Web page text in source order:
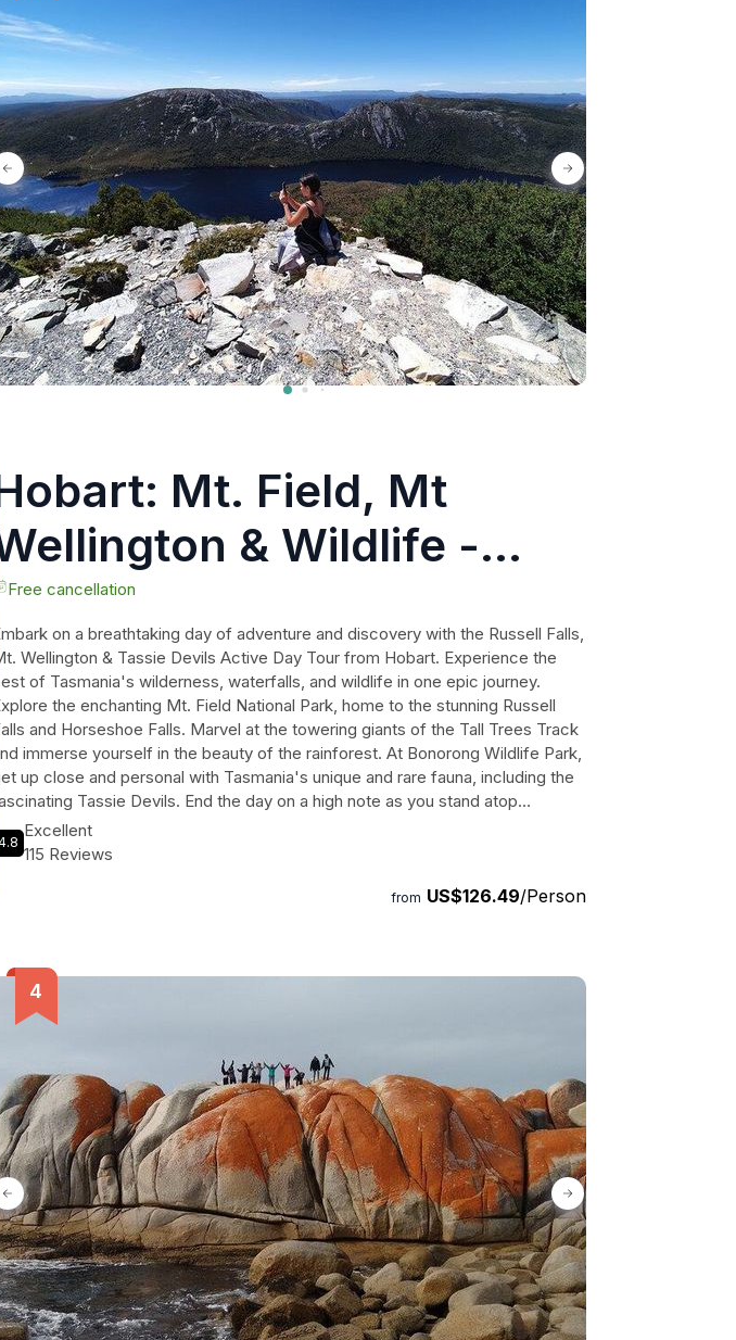
Mt. Field, Mt
& Wildlife -
Day Tour
Free cancellation
on a breathtaking day of adventure and discovery with the Russell Falls,
Wellington & Tassie Devils Active Day Tour from Hobart. Experience the
of Tasmania's wilderness, waterfalls, and wildlife in one epic journey.
the enchanting Mt. Field National Park, home to the stunning Russell
and Horseshoe Falls. Marvel at the towering giants of the Tall Trees Track
immerse yourself in the beauty of the rainforest. At Bonorong Wildlife Park,
up close and personal with Tasmania's unique and rare fauna, including the
Tassie Devils. End the day on a high note as you stand atop
Mt. Wellington, taking in the awe-inspiring views across Southern
This action-packed tour is the perfect way to experience the true
Excellent
115 Reviews
from US$126.49/Person